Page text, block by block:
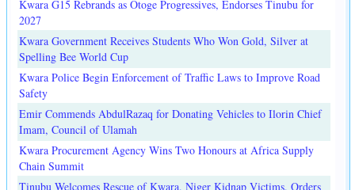
Kwara G15 Rebrands as Otoge Progressives, Endorses Tinubu for
2027
Kwara Government Receives Students Who Won Gold, Silver at
Spelling Bee World Cup
Kwara Police Begin Enforcement of Traffic Laws to Improve Road
Safety
Emir Commends AbdulRazaq for Donating Vehicles to Ilorin Chief
Imam, Council of Ulamah
Kwara Procurement Agency Wins Two Honours at Africa Supply
Chain Summit
Tinubu Welcomes Rescue of Kwara, Niger Kidnap Victims, Orders